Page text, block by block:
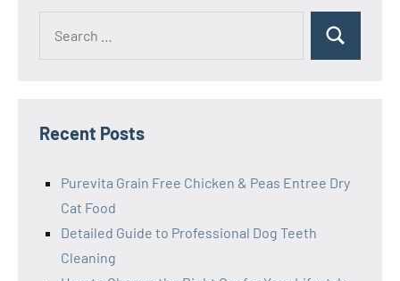
Search
Recent Posts
Purevita Grain Free Chicken & Peas Entree Dry
Cat Food
Detailed Guide to Professional Dog Teeth
Cleaning